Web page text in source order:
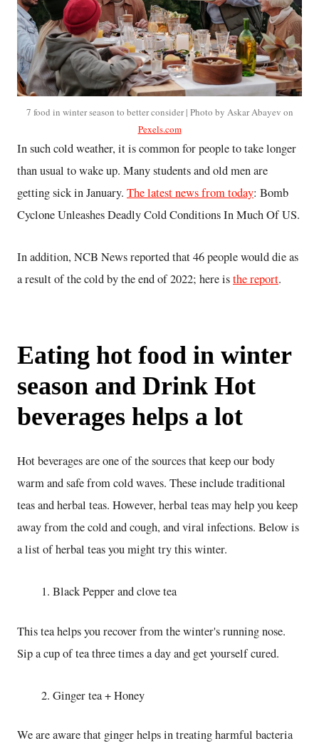
7 food in winter season to better consider | Photo by Askar Abayev on
Pexels.com
In such cold weather, it is common for people to take longer
than usual to wake up. Many students and old men are
getting sick in January. The latest news from today: Bomb
Cyclone Unleashes Deadly Cold Conditions In Much Of US.
In addition, NCB News reported that 46 people would die as
a result of the cold by the end of 2022; here isthe report.
Eating hot food in winter
season and Drink Hot
beverages helps a lot
Hot beverages are one of the sources that keep our body
warm and safe from cold waves. These include traditional
teas and herbal teas. However, herbal teas may help you keep
away from the cold and cough, and viral infections. Below is
a list of herbal teas you might try this winter.
Black Pepper and clove tea
This tea helps you recover from the winter's running nose.
Sip a cup of tea three times a day and get yourself cured.
Ginger tea + Honey
We are aware that ginger helps in treating harmful bacteria